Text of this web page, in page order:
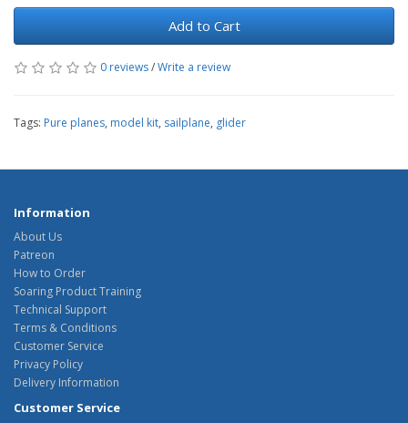
Add to Cart
0 reviews/Write a review
Tags: Pure planes, model kit, sailplane, glider
Information
About Us
Patreon
How to Order
Soaring Product Training
Technical Support
Terms & Conditions
Customer Service
Privacy Policy
Delivery Information
Customer Service